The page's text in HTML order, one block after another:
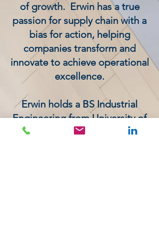
of growth. Erwin has a true
passion for supply chain with a
bias for action, helping
companies transform and
innovate to achieve operational
excellence.
Erwin holds a BS Industrial
Engineering from University of
Hasselt in Belgium, an MS